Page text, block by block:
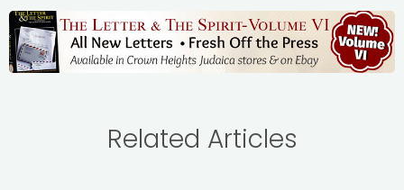
Related Articles